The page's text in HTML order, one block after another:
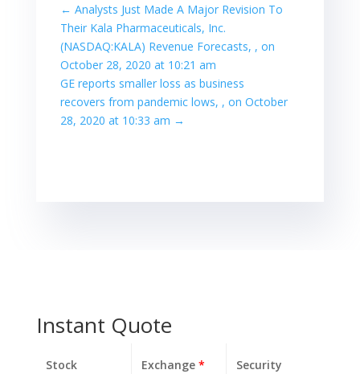
← Analysts Just Made A Major Revision To
Their Kala Pharmaceuticals, Inc.
(NASDAQ:KALA) Revenue Forecasts, , on
October 28, 2020 at 10:21 am
GE reports smaller loss as business
recovers from pandemic lows, , on October
28, 2020 at 10:33 am →
Instant Quote
Stock
Exchange*
Security